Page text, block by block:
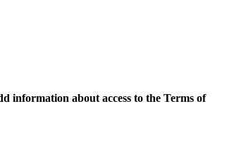
information about access to the Terms of